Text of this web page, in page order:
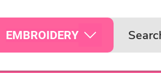
EMBROIDERY